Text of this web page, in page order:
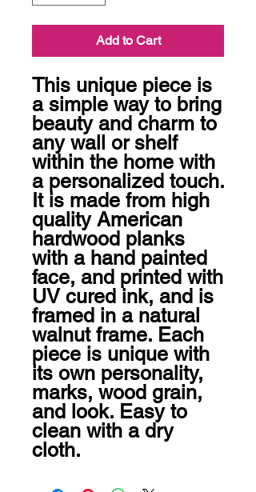
Add to Cart
This unique piece is
a simple way to bring
beauty and charm to
any wall or shelf
within the home with
a personalized touch.
It is made from high
quality American
hardwood planks
with a hand painted
face, and printed with
UV cured ink, and is
framed in a natural
walnut frame. Each
piece is unique with
its own personality,
marks, wood grain,
and look. Easy to
clean with a dry
cloth.